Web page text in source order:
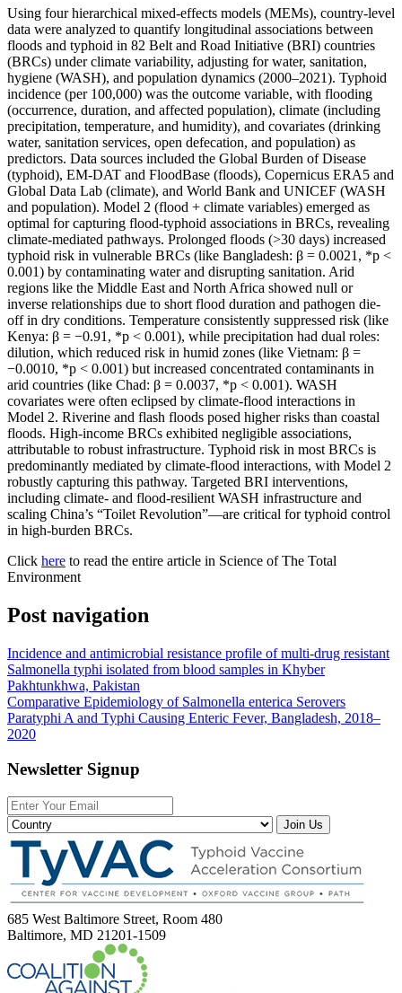
Using four hierarchical mixed-effects models (MEMs), country-level
data were analyzed to quantify longitudinal associations between
floods and typhoid in 82 Belt and Road Initiative (BRI) countries
(BRCs) under climate variability, adjusting for water, sanitation,
hygiene (WASH), and population dynamics (2000–2021). Typhoid
incidence (per 100,000) was the outcome variable, with flooding
(occurrence, duration, and affected population), climate (including
precipitation, temperature, and humidity), and covariates (drinking
water, sanitation services, open defecation, and population) as
predictors. Data sources included the Global Burden of Disease
(typhoid), EM-DAT and FloodBase (floods), Copernicus ERA5 and
Global Data Lab (climate), and World Bank and UNICEF (WASH
and population). Model 2 (flood + climate variables) emerged as
optimal for capturing flood-typhoid associations in BRCs, revealing
climate-mediated pathways. Prolonged floods (>30 days) increased
typhoid risk in vulnerable BRCs (like Bangladesh: β = 0.0021, *p <
0.001) by contaminating water and disrupting sanitation. Arid
regions like the Middle East and North Africa showed null or
inverse relationships due to short flood duration and pathogen die-
off in dry conditions. Temperature consistently suppressed risk (like
Kenya: β = −0.91, *p < 0.001), while precipitation had dual roles:
dilution, which reduced risk in humid zones (like Vietnam: β =
−0.0010, *p < 0.001) but increased concentrated contaminants in
arid countries (like Chad: β = 0.0037, *p < 0.001). WASH
covariates were often eclipsed by climate-flood interactions in
Model 2. Riverine and flash floods posed higher risks than coastal
floods. High-income BRCs exhibited negligible associations,
attributable to robust infrastructure. Typhoid risk in most BRCs is
predominantly mediated by climate-flood interactions, with Model 2
robustly capturing this pathway. Targeted BRI interventions,
including climate- and flood-resilient WASH infrastructure and
scaling China’s “Toilet Revolution”—are critical for typhoid control
in high-burden BRCs.
Click here to read the entire article in Science of The Total
Environment
Post navigation
Incidence and antimicrobial resistance profile of multi-drug resistant
Salmonella typhi isolated from blood samples in Khyber
Pakhtunkhwa, Pakistan
Comparative Epidemiology of Salmonella enterica Serovers
Paratyphi A and Typhi Causing Enteric Fever, Bangladesh, 2018–
2020
Newsletter Signup
Join Us
685 West Baltimore Street, Room 480
Baltimore, MD 21201-1509